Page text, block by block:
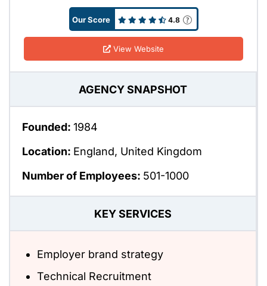
Our Score 4.8
View Website
AGENCY SNAPSHOT
Founded: 1984
Location: England, United Kingdom
Number of Employees: 501-1000
KEY SERVICES
Employer brand strategy
Technical Recruitment